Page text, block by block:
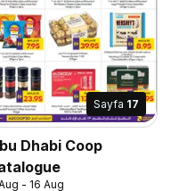
Sayfa 17
Dhabi Coop
- 16 Aug